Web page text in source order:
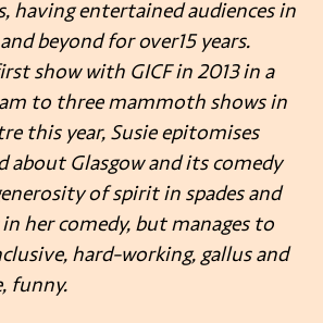
having entertained audiences in
beyond for over15 years.
show with GICF in 2013 in a
to three mammoth shows in
this year, Susie epitomises
about Glasgow and its comedy
of spirit in spades and
her comedy, but manages to
hard-working, gallus and
funny.